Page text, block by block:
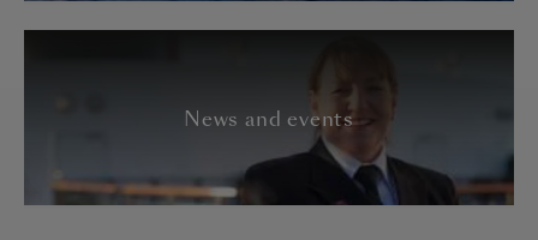
News and events